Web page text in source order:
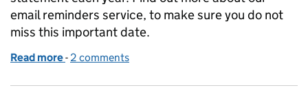
email reminders service, to make sure you do not
miss this important date.
Read more of Confirmation statement: an important
- 2 comments